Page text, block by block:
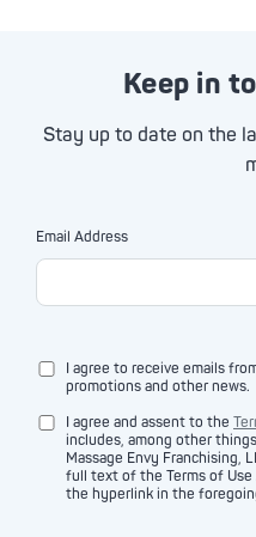
Keep in
Stay up to date on the
Email Address
I agree to receive emails
promotions and other news.
I agree and assent to the
includes, among other
Massage Envy Franchising,
full text of the Terms of Use
the hyperlink in the